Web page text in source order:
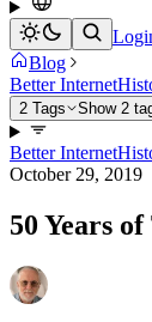
Blog
Better Internet
2 Tags Show 2
Better Internet
October 29, 2019
50 Years